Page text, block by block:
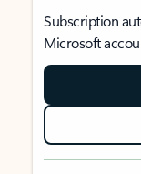
Subscription
Microsoft